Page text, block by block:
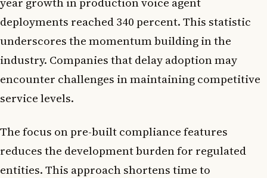
deployments reached 340 percent. This statistic
underscores the momentum building in the
industry. Companies that delay adoption may
encounter challenges in maintaining competitive
service levels.
The focus on pre-built compliance features
reduces the development burden for regulated
entities. This approach shortens time to